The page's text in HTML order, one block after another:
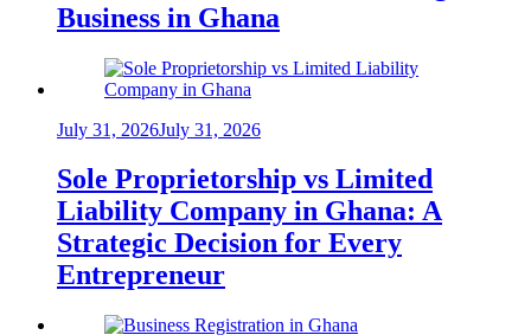
Business in Ghana
July 31, 2026July 31, 2026
Sole Proprietorship vs Limited
Liability Company in Ghana: A
Strategic Decision for Every
Entrepreneur